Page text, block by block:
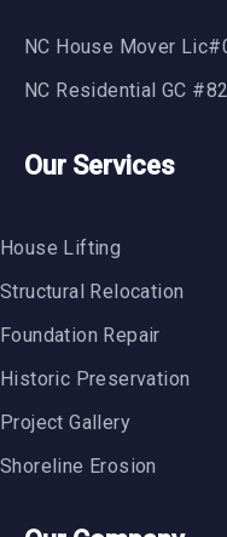
NC House Mover
NC Residential GC
Our Services
House Lifting
Structural Relocation
Foundation Repair
Historic Preservation
Project Gallery
Shoreline Erosion